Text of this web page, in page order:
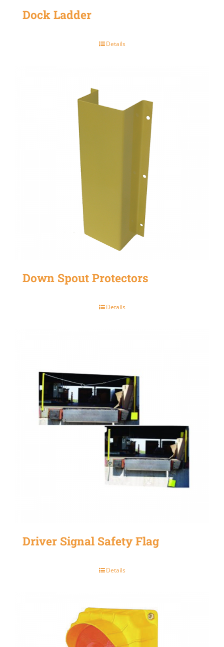
Dock Ladder
Details
Down Spout Protectors
Details
Driver Signal Safety Flag
Details